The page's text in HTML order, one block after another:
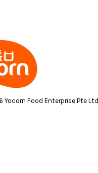
Food Enterprise Pte Ltd